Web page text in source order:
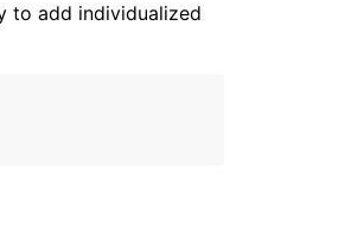
to add individualized